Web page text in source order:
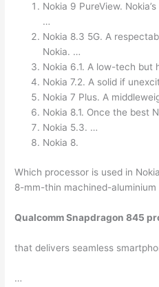
Nokia 9 PureView.
…
Nokia 8.3 5G. A
Nokia. …
Nokia 6.1. A low-tech but
Nokia 7.2. A solid if
Nokia 7 Plus. A
Nokia 8.1. Once the best
Nokia 5.3. …
Nokia 8.
Which processor is used in
8-mm-thin machined-aluminium
Qualcomm Snapdragon 845
that delivers seamless
…